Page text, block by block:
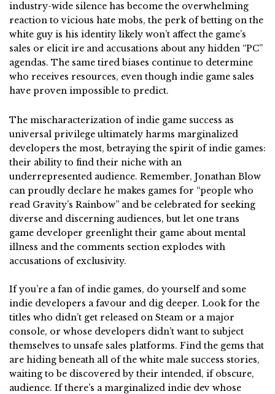
industry-wide silence has become the overwhelming
reaction to vicious hate mobs, the perk of betting on the
white guy is his identity likely won’t affect the game’s
sales or elicit ire and accusations about any hidden “PC”
agendas. The same tired biases continue to determine
who receives resources, even though indie game sales
have proven impossible to predict.
The mischaracterization of indie game success as
universal privilege ultimately harms marginalized
developers the most, betraying the spirit of indie games:
their ability to find their niche with an
underrepresented audience. Remember, Jonathan Blow
can proudly declare he makes games for “people who
read Gravity’s Rainbow” and be celebrated for seeking
diverse and discerning audiences, but let one trans
game developer greenlight their game about mental
illness and the comments section explodes with
accusations of exclusivity.
If you’re a fan of indie games, do yourself and some
indie developers a favour and dig deeper. Look for the
titles who didn’t get released on Steam or a major
console, or whose developers didn’t want to subject
themselves to unsafe sales platforms. Find the gems that
are hiding beneath all of the white male success stories,
waiting to be discovered by their intended, if obscure,
audience. If there’s a marginalized indie dev whose